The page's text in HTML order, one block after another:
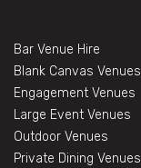
Bar Venue Hire
Blank Canvas Venues
Engagement Venues
Large Event Venues
Outdoor Venues
Private Dining Venues